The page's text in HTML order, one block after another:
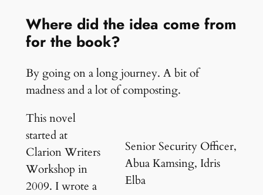
Where did the idea come from
for the book?
By going on a long journey. A bit of
madness and a lot of composting.
Senior Security Officer,
Abua Kamsing, Idris
Elba
This novel
started at
Clarion Writers
Workshop in
2009. I wrote a